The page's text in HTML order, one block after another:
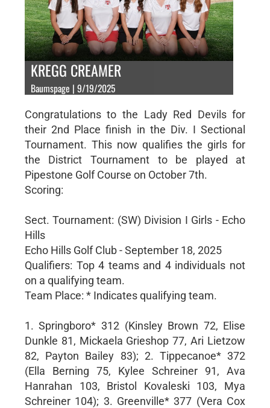
KREGG CREAMER
Baumspage | 9/19/2025
Congratulations to the Lady Red Devils for
their 2nd Place finish in the Div. I Sectional
Tournament. This now qualifies the girls for
the District Tournament to be played at
Pipestone Golf Course on October 7th.
Scoring:
Sect. Tournament: (SW) Division I Girls - Echo
Hills
Echo Hills Golf Club - September 18, 2025
Qualifiers: Top 4 teams and 4 individuals not
on a qualifying team.
Team Place: * Indicates qualifying team.
1. Springboro* 312 (Kinsley Brown 72, Elise
Dunkle 81, Mickaela Grieshop 77, Ari Lietzow
82, Payton Bailey 83); 2. Tippecanoe* 372
(Ella Berning 75, Kylee Schreiner 91, Ava
Hanrahan 103, Bristol Kovaleski 103, Mya
Schreiner 104); 3. Greenville* 377 (Vera Cox